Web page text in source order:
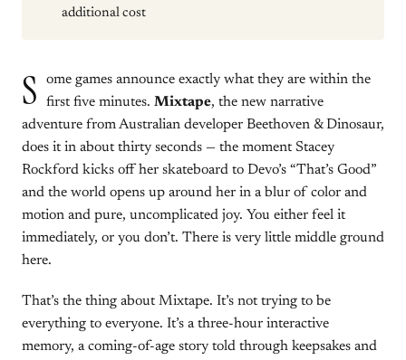
additional cost
S
ome games announce exactly what they are within the
first five minutes. Mixtape, the new narrative
adventure from Australian developer Beethoven & Dinosaur,
does it in about thirty seconds — the moment Stacey
Rockford kicks off her skateboard to Devo’s “That’s Good”
and the world opens up around her in a blur of color and
motion and pure, uncomplicated joy. You either feel it
immediately, or you don’t. There is very little middle ground
here.
That’s the thing about Mixtape. It’s not trying to be
everything to everyone. It’s a three-hour interactive
memory, a coming-of-age story told through keepsakes and